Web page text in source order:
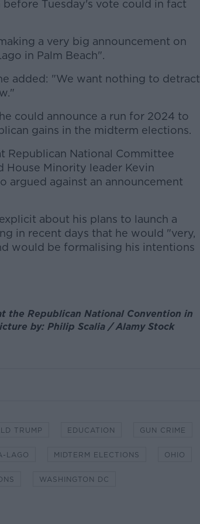
Tuesday's vote could in fact
a very big announcement on
in Palm Beach".
added: "We want nothing to detract
could announce a run for 2024 to
gains in the midterm elections.
Republican National Committee
House Minority leader Kevin
argued against an announcement
about his plans to launch a
in recent days that he would "very,
would be formalising his intentions
the Republican National Convention in
by: Philip Scalia / Alamy Stock
TRUMP EDUCATION GUN CRIME
LAGO MIDTERM ELECTIONS OHIO
WASHINGTON DC